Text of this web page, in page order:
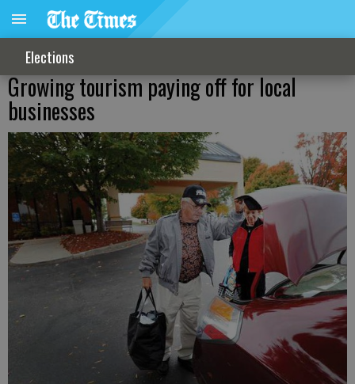
Elections
Growing tourism paying off for local
businesses